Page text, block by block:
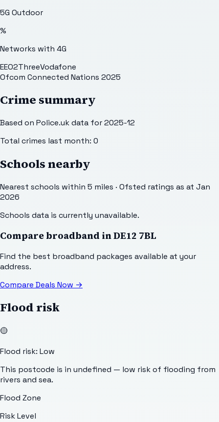
5G Outdoor
%
Networks with 4G
EEO2ThreeVodafone
Ofcom Connected Nations 2025
Crime summary
Based on Police.uk data for 2025-12
Total crimes last month: 0
Schools nearby
Nearest schools within 5 miles · Ofsted ratings as at Jan
2026
Schools data is currently unavailable.
Compare broadband inDE12 7BL
Find the best broadband packages available at your
address.
Compare Deals Now →
Flood risk
🟡
Flood risk: Low
This postcode is in undefined — low risk of flooding from
rivers and sea.
Flood Zone
Risk Level